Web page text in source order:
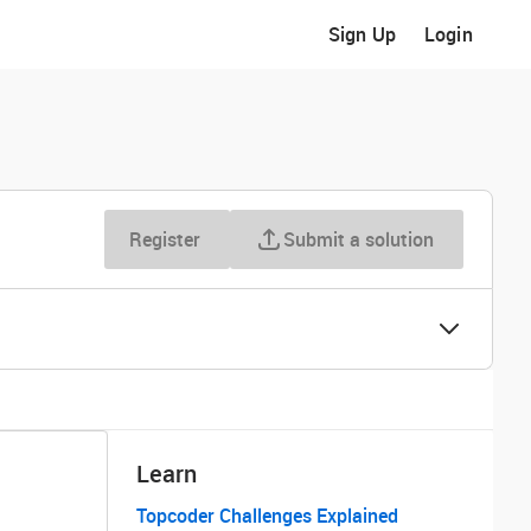
Sign Up Login
Register Submit a solution
Learn
Topcoder Challenges Explained